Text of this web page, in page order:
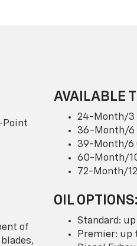
Point
AVAILABLE
24-Month/3
36-Month/6
39-Month/6
60-Month/
72-Month/
of
OIL OPTIONS:
Standard:
Premier: up